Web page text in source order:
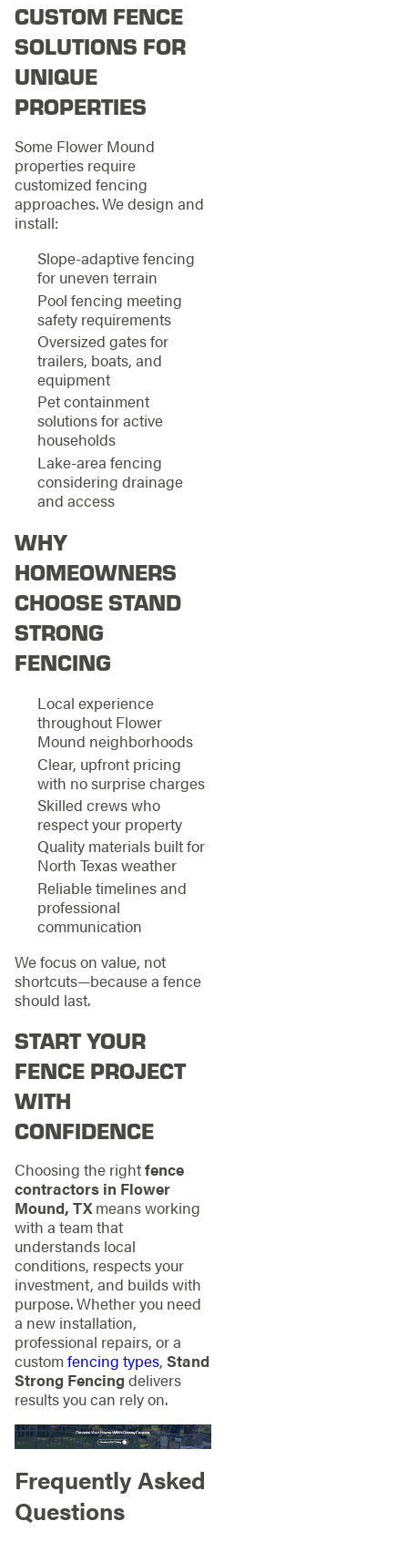
CUSTOM FENCE
SOLUTIONS FOR
UNIQUE
PROPERTIES
Some Flower Mound
properties require
customized fencing
approaches. We design and
install:
Slope-adaptive fencing
for uneven terrain
Pool fencing meeting
safety requirements
Oversized gates for
trailers, boats, and
equipment
Pet containment
solutions for active
households
Lake-area fencing
considering drainage
and access
WHY
HOMEOWNERS
CHOOSE STAND
STRONG
FENCING
Local experience
throughout Flower
Mound neighborhoods
Clear, upfront pricing
with no surprise charges
Skilled crews who
respect your property
Quality materials built for
North Texas weather
Reliable timelines and
professional
communication
We focus on value, not
shortcuts—because a fence
should last.
START YOUR
FENCE PROJECT
WITH
CONFIDENCE
Choosing the rightfence
contractors in Flower
Mound, TXmeans working
with a team that
understands local
conditions, respects your
investment, and builds with
purpose. Whether you need
a new installation,
professional repairs, or a
custom fencing types, Stand
Strong Fencing delivers
results you can rely on.
Frequently Asked
Questions